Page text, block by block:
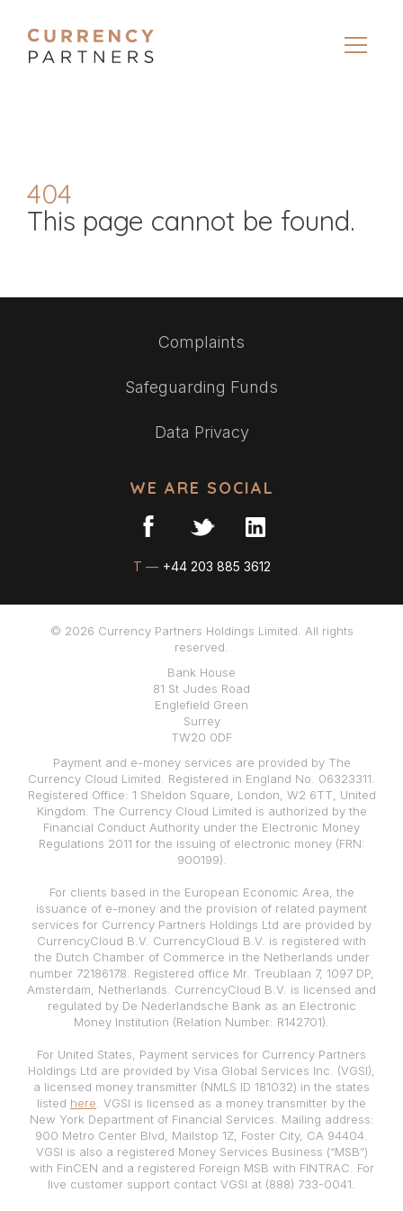
404
This page cannot be found.
Complaints
Safeguarding Funds
Data Privacy
WE ARE SOCIAL
T — +44 203 885 3612
© 2026 Currency Partners Holdings Limited. All rights
reserved.
Bank House
81 St Judes Road
Englefield Green
Surrey
TW20 0DF
Payment and e-money services are provided by The
Currency Cloud Limited. Registered in England No. 06323311.
Registered Office: 1 Sheldon Square, London, W2 6TT, United
Kingdom. The Currency Cloud Limited is authorized by the
Financial Conduct Authority under the Electronic Money
Regulations 2011 for the issuing of electronic money (FRN:
900199).
For clients based in the European Economic Area, the
issuance of e-money and the provision of related payment
services for Currency Partners Holdings Ltd are provided by
CurrencyCloud B.V. CurrencyCloud B.V. is registered with
the Dutch Chamber of Commerce in the Netherlands under
number 72186178. Registered office Mr. Treublaan 7, 1097 DP,
Amsterdam, Netherlands. CurrencyCloud B.V. is licensed and
regulated by De Nederlandsche Bank as an Electronic
Money Institution (Relation Number: R142701).
For United States, Payment services for Currency Partners
Holdings Ltd are provided by Visa Global Services Inc. (VGSI),
a licensed money transmitter (NMLS ID 181032) in the states
listed here . VGSI is licensed as a money transmitter by the
New York Department of Financial Services. Mailing address:
900 Metro Center Blvd, Mailstop 1Z, Foster City, CA 94404.
VGSI is also a registered Money Services Business (“MSB”)
with FinCEN and a registered Foreign MSB with FINTRAC. For
live customer support contact VGSI at (888) 733-0041.